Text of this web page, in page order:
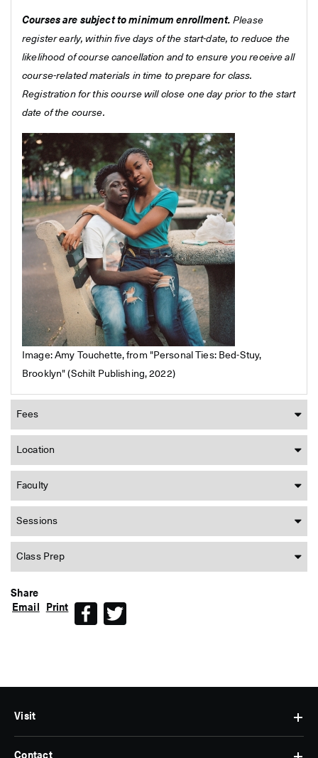
Courses are subject to minimum enrollment. Please
register early, within five days of the start-date, to reduce the
likelihood of course cancellation and to ensure you receive all
course-related materials in time to prepare for class.
Registration for this course will close one day prior to the start
date of the course.
Image: Amy Touchette, from "Personal Ties: Bed-Stuy,
Brooklyn" (Schilt Publishing, 2022)
Fees
Location
Faculty
Sessions
Class Prep
Share
Email
Print Facebook
Visit
Contact